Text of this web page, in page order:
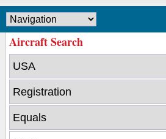
Aircraft Search